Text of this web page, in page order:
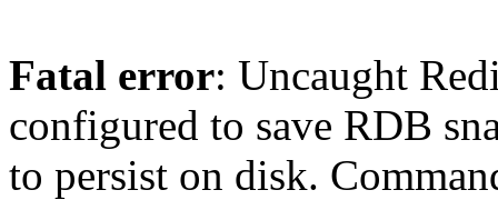
Fatal error: Uncaught
configured to save RDB
to persist on disk.